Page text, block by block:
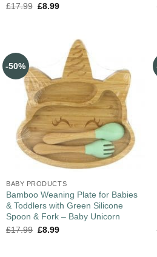
£17.99 £8.99
-50%
BABY PRODUCTS
Bamboo Weaning Plate for Babies
& Toddlers with Green Silicone
Spoon & Fork – Baby Unicorn
£17.99 £8.99